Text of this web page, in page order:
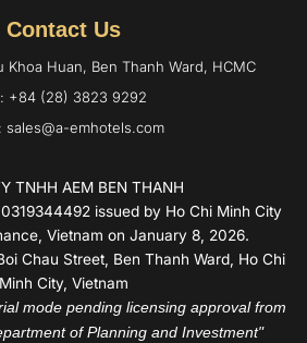
Contact Us
Khoa Huan, Ben Thanh Ward, HCMC
+84 (28) 3823 9292
sales@a-emhotels.com
TNHH AEM BEN THANH
issued by Ho Chi Minh City
Vietnam on January 8, 2026.
Chau Street, Ben Thanh Ward, Ho Chi
Minh City, Vietnam
mode pending licensing approval from
of Planning and Investment"